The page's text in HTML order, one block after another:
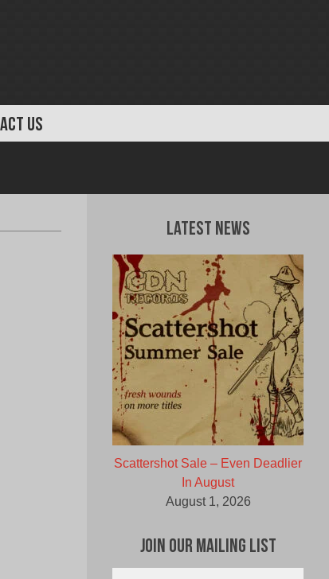
US
Latest News
Scattershot Sale – Even Deadlier
In August
August 1, 2026
Join Our Mailing List